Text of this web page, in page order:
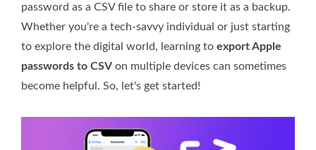
password as a CSV file to share or store it as a backup.
Whether you're a tech-savvy individual or just starting
to explore the digital world, learning to export Apple
passwords to CSV on multiple devices can sometimes
become helpful. So, let's get started!